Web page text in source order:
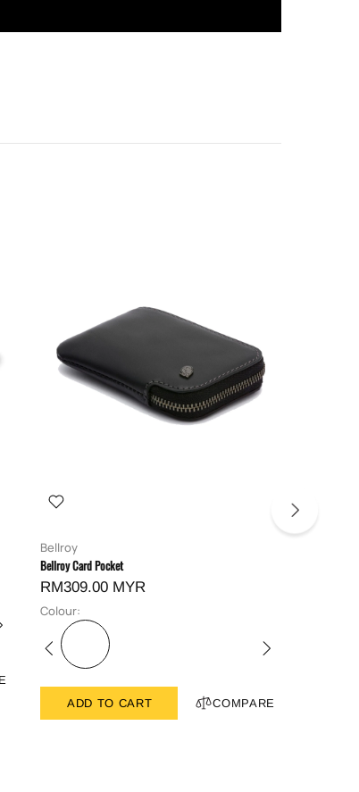
Bellroy
Bellroy Card Pocket
RM309.00 MYR
Colour:
ADD TO CART COMPARE